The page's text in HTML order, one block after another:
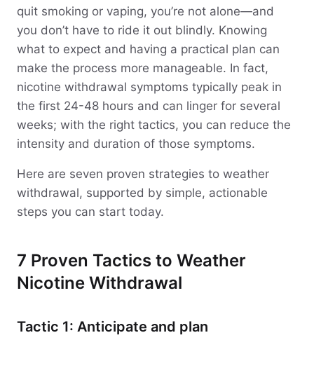
quit smoking or vaping, you’re not alone—and
you don’t have to ride it out blindly. Knowing
what to expect and having a practical plan can
make the process more manageable. In fact,
nicotine withdrawal symptoms typically peak in
the first 24-48 hours and can linger for several
weeks; with the right tactics, you can reduce the
intensity and duration of those symptoms.
Here are seven proven strategies to weather
withdrawal, supported by simple, actionable
steps you can start today.
7 Proven Tactics to Weather
Nicotine Withdrawal
Tactic 1: Anticipate and plan